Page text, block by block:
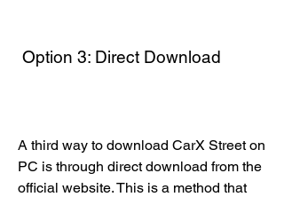
Option 3: Direct Download
A third way to download CarX Street on
PC is through direct download from the
official website. This is a method that